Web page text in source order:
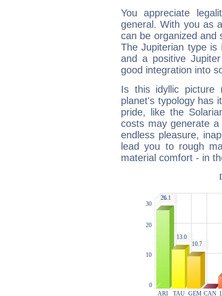
You appreciate
general. With you as
can be organized and
The Jupiterian type is
and a positive
good integration into
Is this idyllic picture
planet's typology has
pride, like the
costs may generate
endless pleasure,
lead you to rough
material comfort - in